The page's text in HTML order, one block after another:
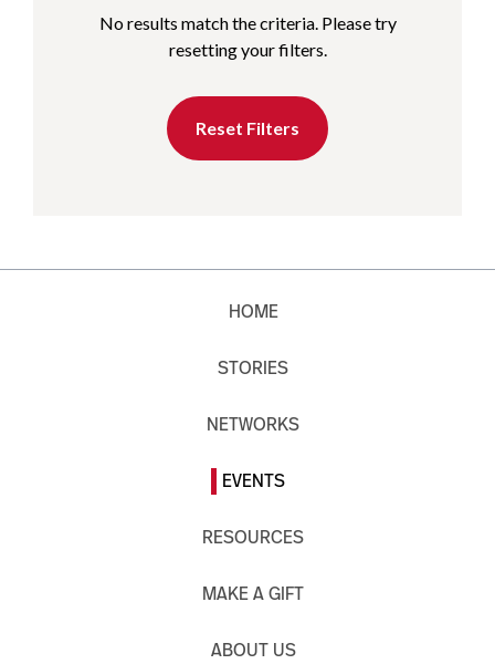
No results match the criteria. Please try
resetting your filters.
Reset Filters
HOME
STORIES
NETWORKS
EVENTS
RESOURCES
MAKE A GIFT
ABOUT US